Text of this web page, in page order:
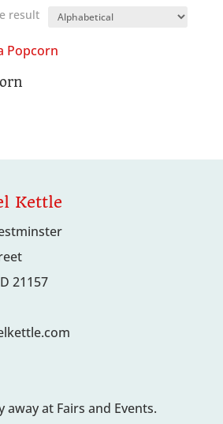
result
Kettle
21157
away at Fairs and Events.